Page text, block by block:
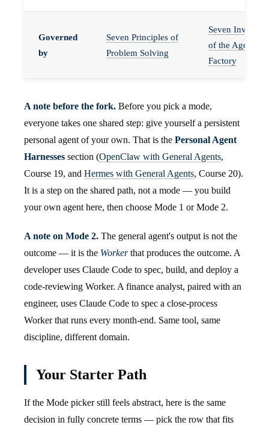
Governed
by
Seven Principles of
Problem Solving
Seven
of the Agent
Factory
A note before the fork. Before you pick a mode,
everyone takes one shared step: give yourself a persistent
personal agent of your own. That is the Personal Agent
Harnesses section (OpenClaw with General Agents,
Course 19, and Hermes with General Agents, Course 20).
It is a step on the shared path, not a mode — you build
your own agent here, then choose Mode 1 or Mode 2.
A note on Mode 2. The general agent's output is not the
outcome — it is the Workerthat produces the outcome. A
developer uses Claude Code to spec, build, and deploy a
code-reviewing Worker. A finance analyst, paired with an
engineer, uses Claude Code to spec a close-process
Worker that runs every month-end. Same tool, same
discipline, different domain.
Your Starter Path
If the Mode picker still feels abstract, here is the same
decision in fully concrete terms — pick the row that fits